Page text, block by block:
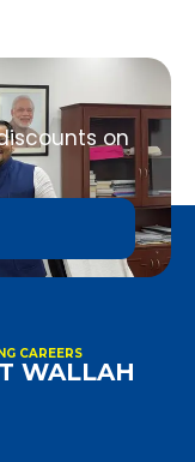
on
CAREERS
WALLAH